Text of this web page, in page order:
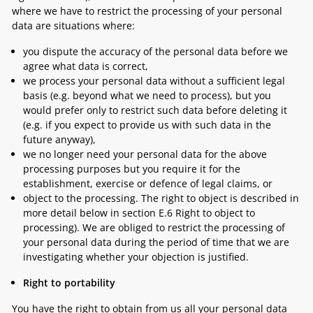
where we have to restrict the processing of your personal
data are situations where:
you dispute the accuracy of the personal data before we
agree what data is correct,
we process your personal data without a sufficient legal
basis (e.g. beyond what we need to process), but you
would prefer only to restrict such data before deleting it
(e.g. if you expect to provide us with such data in the
future anyway),
we no longer need your personal data for the above
processing purposes but you require it for the
establishment, exercise or defence of legal claims, or
object to the processing. The right to object is described in
more detail below in section E.6 Right to object to
processing). We are obliged to restrict the processing of
your personal data during the period of time that we are
investigating whether your objection is justified.
Right to portability
You have the right to obtain from us all your personal data